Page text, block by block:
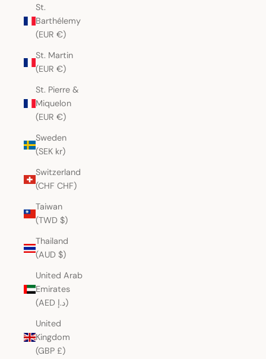
St.
Barthélemy
(EUR €)
St. Martin
(EUR €)
St. Pierre &
Miquelon
(EUR €)
Sweden
(SEK kr)
Switzerland
(CHF CHF)
Taiwan
(TWD $)
Thailand
(AUD $)
United Arab
Emirates
(AED د.إ)
United
Kingdom
(GBP £)